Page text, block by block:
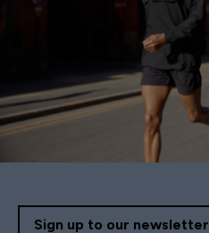
Sign up to our newsletter